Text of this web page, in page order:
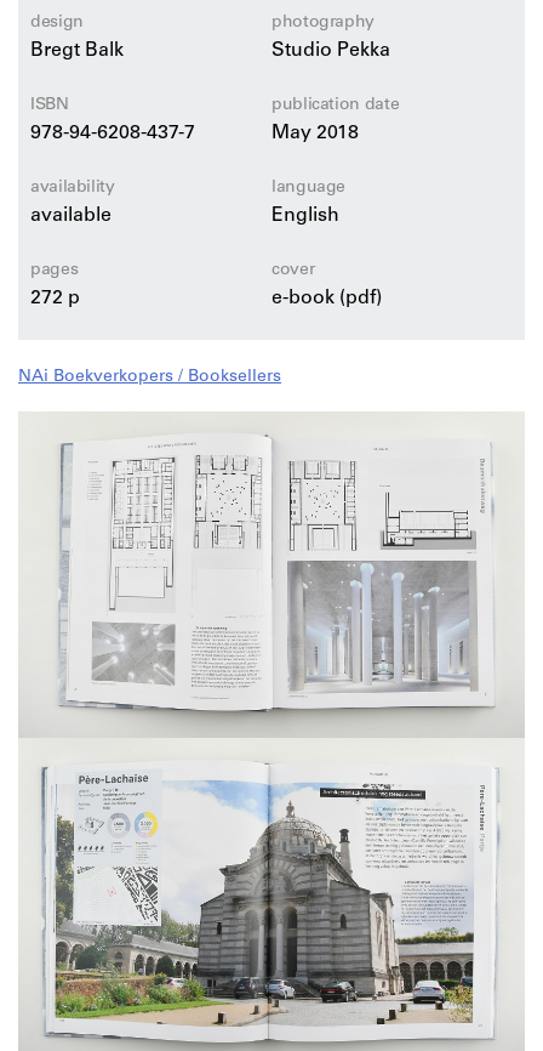
Plan01 architects, PUSHAK AS, Zermani Associati
Studio di Architettura, Kris Coenegrachts, Francois
Michaud-Nérard, Ola Asp.
design
Bregt Balk
photography
Studio Pekka
ISBN
978-94-6208-437-7
publication date
May 2018
availability
available
language
English
pages
272 p
cover
e-book (pdf)
NAi Boekverkopers / Booksellers